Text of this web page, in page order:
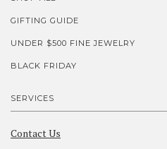
GIFTING GUIDE
UNDER $500 FINE JEWELRY
BLACK FRIDAY
SERVICES
Contact Us